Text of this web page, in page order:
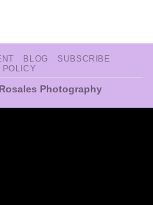
BLOG
SUBSCRIBE
POLICY
Photography